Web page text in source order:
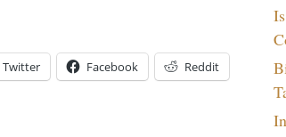
Twitter Facebook Reddit